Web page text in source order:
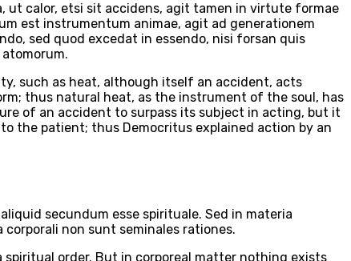
ut calor, etsi sit accidens, agit tamen in virtute formae
est instrumentum animae, agit ad generationem
sed quod excedat in essendo, nisi forsan quis
such as heat, although itself an accident, acts
thus natural heat, as the instrument of the soul, has
of an accident to surpass its subject in acting, but it
the patient; thus Democritus explained action by an
secundum esse spirituale. Sed in materia
non sunt seminales rationes.
order. But in corporeal matter nothing exists